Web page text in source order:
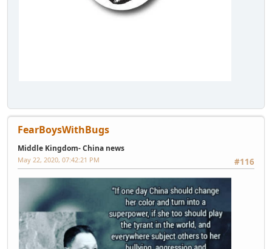
FearBoysWithBugs
Middle Kingdom- China news
#116
May 22, 2020, 07:42:21 PM